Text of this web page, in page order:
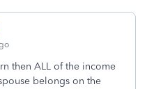
then ALL of the income
belongs on the